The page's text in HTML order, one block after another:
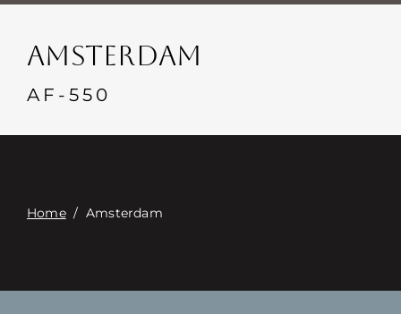
Events
접촉
AMSTERDAM
AF-550
Home/ Amsterdam